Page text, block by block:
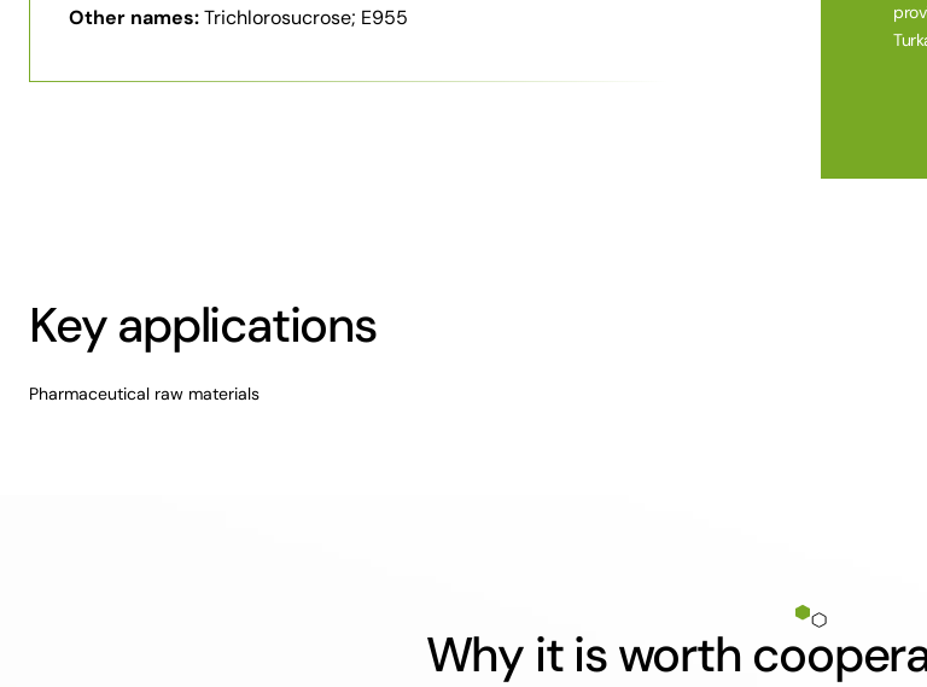
Other names:Trichlorosucrose; E955
Key applications
Pharmaceutical raw materials
Why it is worth